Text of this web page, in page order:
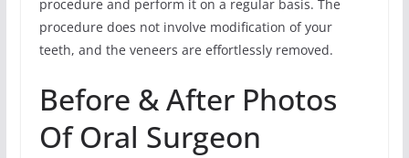
procedure and perform it on a regular basis. The
procedure does not involve modification of your
teeth, and the veneers are effortlessly removed.
Before & After Photos
Of Oral Surgeon